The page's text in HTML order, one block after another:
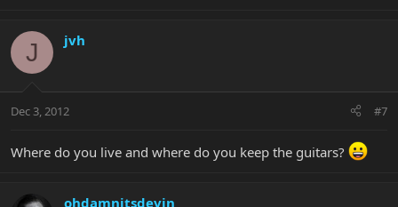
J jvh
Dec 3, 2012 #7
Where do you live and where do you keep the guitars?
ohdamnitsdevin